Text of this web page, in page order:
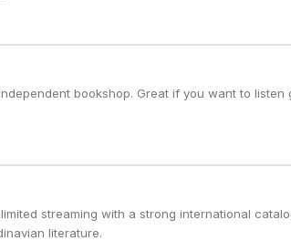
bookshop. Great if you want to listen
streaming with a strong international
literature.